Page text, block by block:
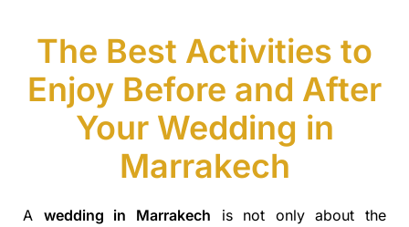
The Best Activities to
Enjoy Before and After
Your Wedding in
Marrakech
A wedding in Marrakech is not only about the